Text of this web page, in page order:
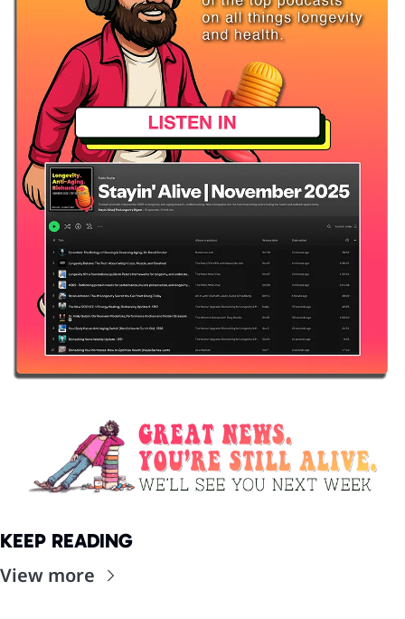
KEEP READING
View more